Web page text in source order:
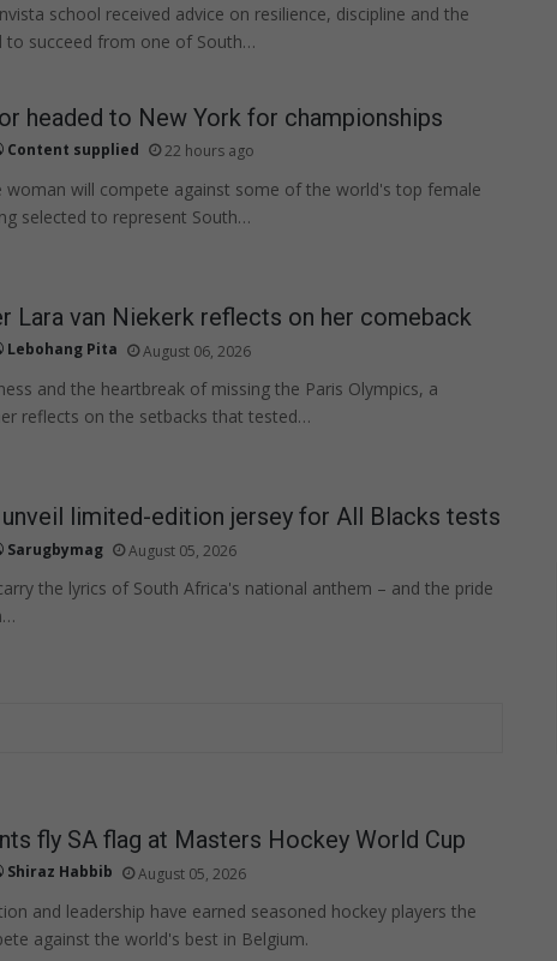
school received advice on resilience, discipline and the
to succeed from one of South…
headed to New York for championships
Content supplied 22 hours ago
woman will compete against some of the world's top female
selected to represent South…
Lara van Niekerk reflects on her comeback
Lebohang Pita August 06, 2026
and the heartbreak of missing the Paris Olympics, a
reflects on the setbacks that tested…
limited-edition jersey for All Blacks tests
Sarugbymag August 05, 2026
the lyrics of South Africa's national anthem – and the pride
fly SA flag at Masters Hockey World Cup
Shiraz Habbib August 05, 2026
and leadership have earned seasoned hockey players the
against the world's best in Belgium.